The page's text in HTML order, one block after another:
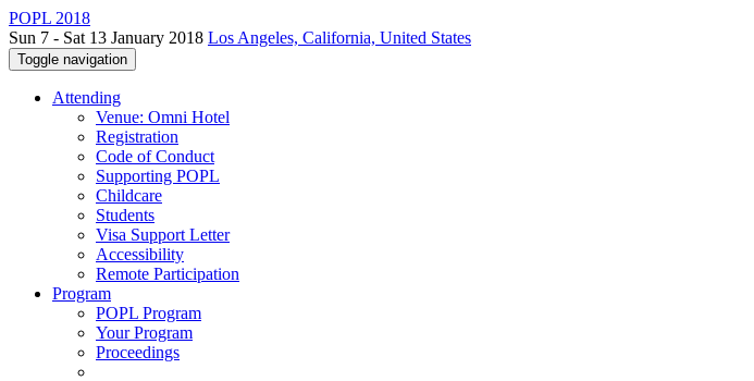
POPL 2018
Sun 7 - Sat 13 January 2018 Los Angeles, California, United States
Toggle navigation
Attending
Venue: Omni Hotel
Registration
Code of Conduct
Supporting POPL
Childcare
Students
Visa Support Letter
Accessibility
Remote Participation
Program
POPL Program
Your Program
Proceedings